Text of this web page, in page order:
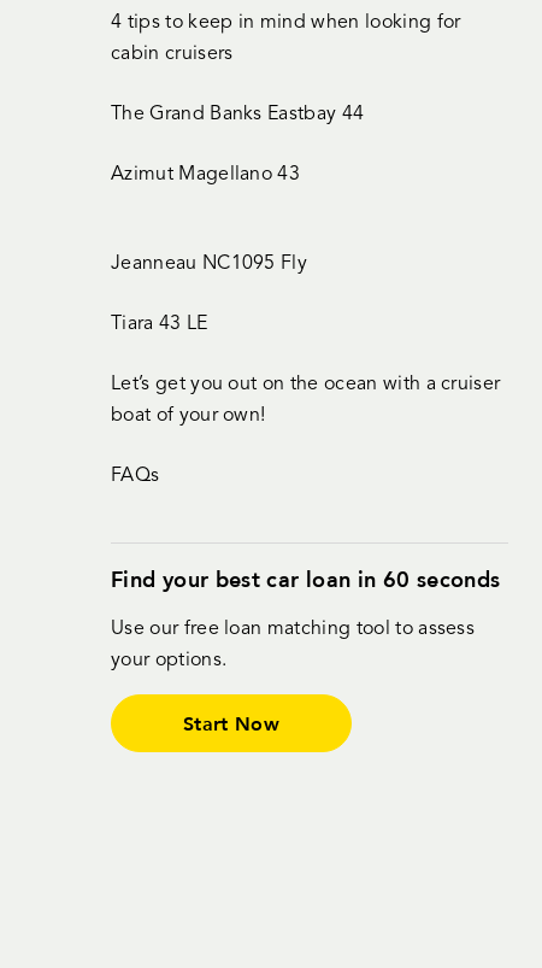
4 tips to keep in mind when looking for
cabin cruisers
The Grand Banks Eastbay 44
Azimut Magellano 43
Jeanneau NC1095 Fly
Tiara 43 LE
Let’s get you out on the ocean with a cruiser
boat of your own!
FAQs
Find your best car loan in 60 seconds
Use our free loan matching tool to assess
your options.
Start Now